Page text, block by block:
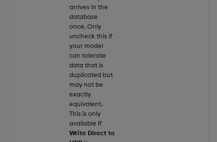
arrives in the
database
once. Only
uncheck this if
your model
can tolerate
data that is
duplicated but
may not be
exactly
equivalent.
This is only
available if
Write Direct to